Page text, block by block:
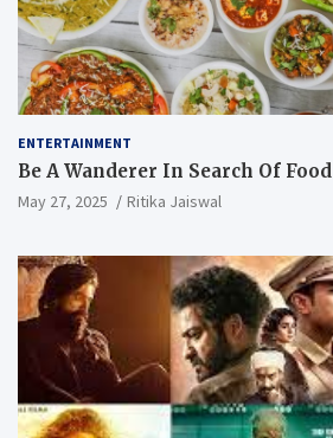
ENTERTAINMENT
Be A Wanderer In Search Of Food
May 27, 2025 Ritika Jaiswal